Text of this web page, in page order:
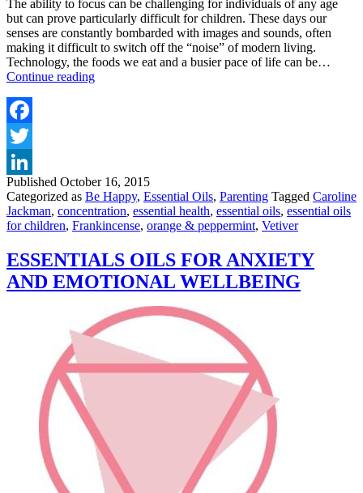
The ability to focus can be challenging for individuals of any age
but can prove particularly difficult for children. These days our
senses are constantly bombarded with images and sounds, often
making it difficult to switch off the “noise” of modern living.
Technology, the foods we eat and a busier pace of life can be…
Continue readingESSENTIAL
ADULTS
AND
CHILDREN
Published October 16, 2015
Categorized as Be Happy, Essential Oils, Parenting Tagged Caroline
Jackman, concentration, essential health, essential oils, essential oils
for children, Frankincense, orange & peppermint, Vetiver
ESSENTIALS OILS FOR ANXIETY
AND EMOTIONAL WELLBEING